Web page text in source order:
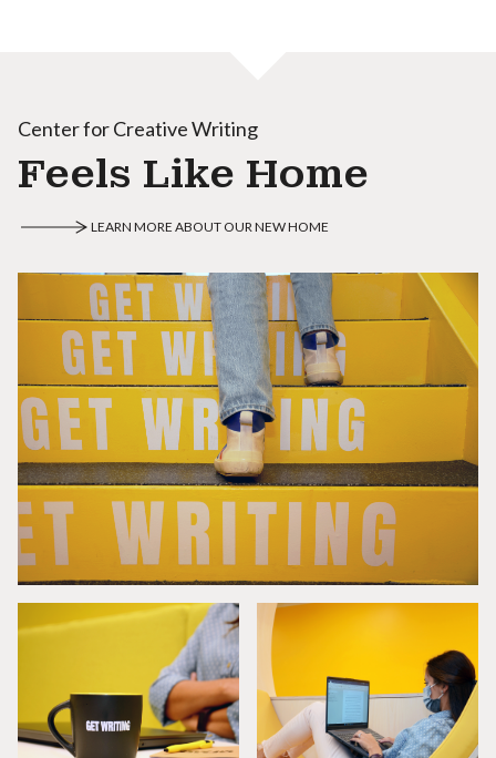
Center for Creative Writing
Feels Like Home
LEARN MORE ABOUT OUR NEW HOME